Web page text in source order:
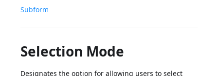
Subform
Selection Mode
Designates the option for allowing users to select